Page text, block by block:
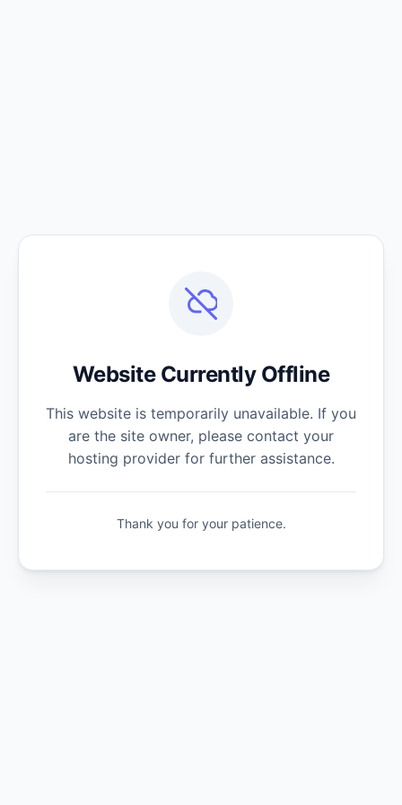
Website Currently Offline
This website is temporarily unavailable. If you
are the site owner, please contact your
hosting provider for further assistance.
Thank you for your patience.